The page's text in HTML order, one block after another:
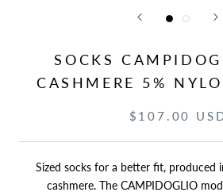
SOCKS
CASHMERE 5%
$107.00
Sized socks for a better fit, produced
cashmere. The CAMPIDOGLIO